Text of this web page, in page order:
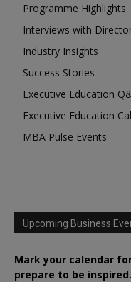
Programme Highlights
Interviews with
Industry Insights
Success Stories
Executive Education
Executive Education
MBA Pulse Events
Upcoming Business
Mark your calendar
prepare to be inspired.